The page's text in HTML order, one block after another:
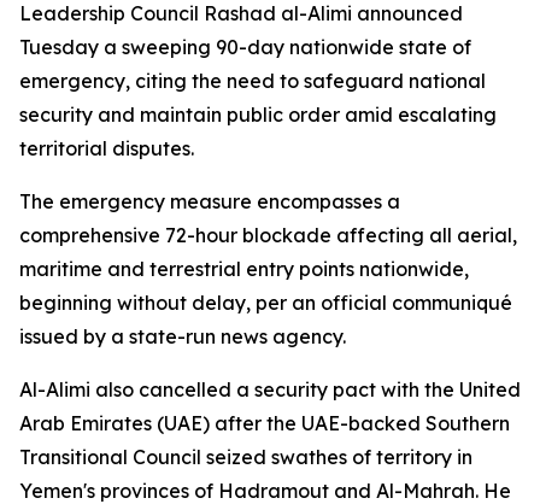
Leadership Council Rashad al-Alimi announced
Tuesday a sweeping 90-day nationwide state of
emergency, citing the need to safeguard national
security and maintain public order amid escalating
territorial disputes.
The emergency measure encompasses a
comprehensive 72-hour blockade affecting all aerial,
maritime and terrestrial entry points nationwide,
beginning without delay, per an official communiqué
issued by a state-run news agency.
Al-Alimi also cancelled a security pact with the United
Arab Emirates (UAE) after the UAE-backed Southern
Transitional Council seized swathes of territory in
Yemen's provinces of Hadramout and Al-Mahrah. He